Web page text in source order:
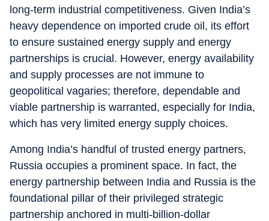
long-term industrial competitiveness. Given India’s
heavy dependence on imported crude oil, its effort
to ensure sustained energy supply and energy
partnerships is crucial. However, energy availability
and supply processes are not immune to
geopolitical vagaries; therefore, dependable and
viable partnership is warranted, especially for India,
which has very limited energy supply choices.
Among India’s handful of trusted energy partners,
Russia occupies a prominent space. In fact, the
energy partnership between India and Russia is the
foundational pillar of their privileged strategic
partnership anchored in multi-billion-dollar